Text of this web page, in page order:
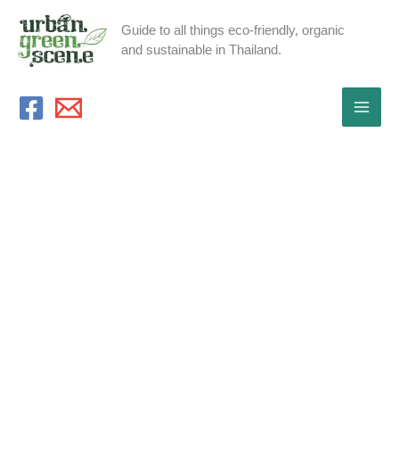
content
Guide to all things eco-friendly, organic
and sustainable in Thailand.